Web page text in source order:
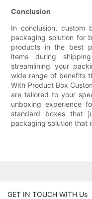
Conclusion
In conclusion, custom
packaging solution for
products in the best
items during
streamlining your
wide range of benefits
With Product Box
are tailored to your
unboxing experience
standard boxes that
packaging solution that
GET IN TOUCH WITH Us